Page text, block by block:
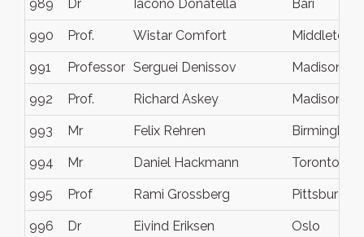
989 Dr Iacono Donatella Bari
990 Prof. Wistar Comfort
991 Professor Serguei Denissov Madison
992 Prof. Richard Askey Madison
993 Mr Felix Rehren Birmingham
994 Mr Daniel Hackmann Toronto
995 Prof Rami Grossberg Pittsburgh
996 Dr Eivind Eriksen Oslo